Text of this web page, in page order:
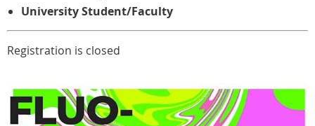
University Student/Faculty
Registration is closed